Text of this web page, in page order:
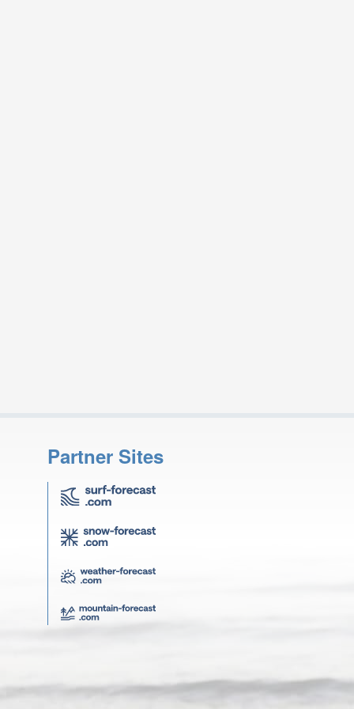
Partner Sites